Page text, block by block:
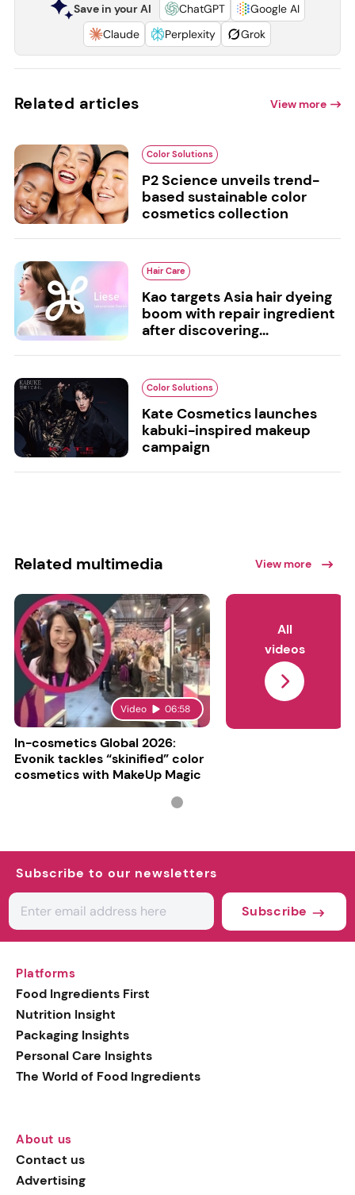
Save in your AI ChatGPT
Google AI
Claude
Perplexity Grok
Related articles View more
Color Solutions
P2 Science unveils trend-
based sustainable color
cosmetics collection
Hair Care
Kao targets Asia hair dyeing
boom with repair ingredient
after discovering...
Color Solutions
Kate Cosmetics launches
kabuki-inspired makeup
campaign
Related multimedia View more
Video 06:58
In-cosmetics Global 2026:
Evonik tackles “skinified” color
cosmetics with MakeUp Magic
All
videos
Subscribe to our newsletters
Subscribe
Platforms
Food Ingredients First
Nutrition Insight
Packaging Insights
Personal Care Insights
The World of Food Ingredients
About us
Contact us
Advertising